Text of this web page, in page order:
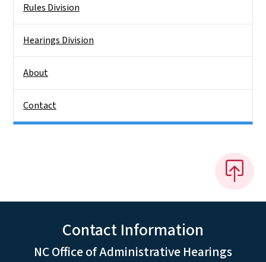
Rules Division
Hearings Division
About
Contact
Contact Information
NC Office of Administrative Hearings